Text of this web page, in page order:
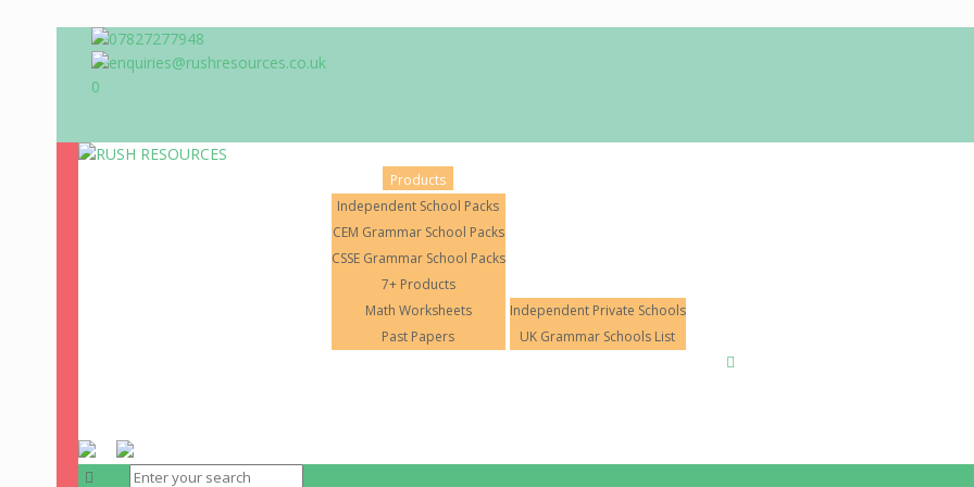
07827277948
enquiries@rushresources.co.uk
0
Products
Independent School Packs
CEM Grammar School Packs
CSSE Grammar School Packs
7+ Products
Math Worksheets
Past Papers
Independent Private Schools
UK Grammar Schools List